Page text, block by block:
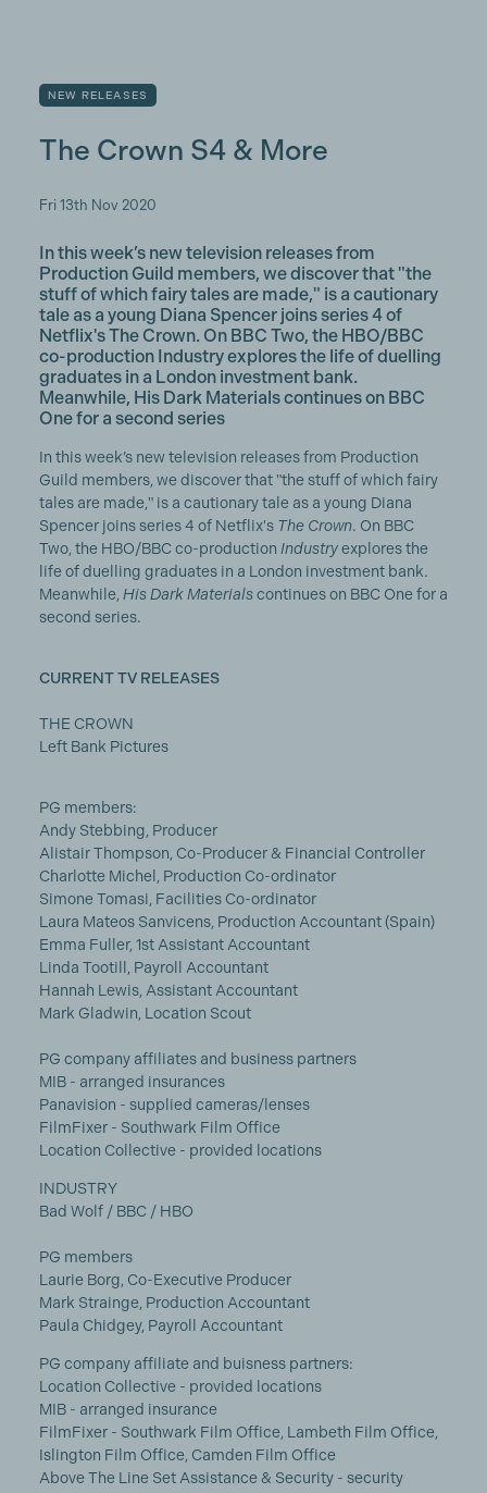
NEW RELEASES
The Crown S4 & More
Fri 13th Nov 2020
In this week’s new television releases from
Production Guild members, we discover that "the
stuff of which fairy tales are made," is a cautionary
tale as a young Diana Spencer joins series 4 of
Netflix's The Crown. On BBC Two, the HBO/BBC
co-production Industry explores the life of duelling
graduates in a London investment bank.
Meanwhile, His Dark Materials continues on BBC
One for a second series
In this week’s new television releases from Production
Guild members, we discover that "the stuff of which fairy
tales are made," is a cautionary tale as a young Diana
Spencer joins series 4 of Netflix's The Crown. On BBC
Two, the HBO/BBC co-production Industryexplores the
life of duelling graduates in a London investment bank.
Meanwhile, His Dark Materialscontinues on BBC One for a
second series.
CURRENT TV RELEASES
THE CROWN
Left Bank Pictures
PG members:
Andy Stebbing, Producer
Alistair Thompson, Co-Producer & Financial Controller
Charlotte Michel, Production Co-ordinator
Simone Tomasi, Facilities Co-ordinator
Laura Mateos Sanvicens, Production Accountant (Spain)
Emma Fuller, 1st Assistant Accountant
Linda Tootill, Payroll Accountant
Hannah Lewis, Assistant Accountant
Mark Gladwin, Location Scout
PG company affiliates and business partners
MIB - arranged insurances
Panavision - supplied cameras/lenses
FilmFixer - Southwark Film Office
Location Collective - provided locations
INDUSTRY
Bad Wolf / BBC / HBO
PG members
Laurie Borg, Co-Executive Producer
Mark Strainge, Production Accountant
Paula Chidgey, Payroll Accountant
PG company affiliate and buisness partners:
Location Collective - provided locations
MIB - arranged insurance
FilmFixer - Southwark Film Office, Lambeth Film Office,
Islington Film Office, Camden Film Office
Above The Line Set Assistance & Security - security